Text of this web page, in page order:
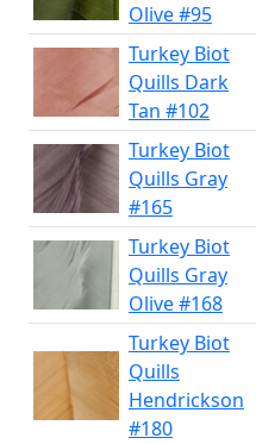
Olive #95
Turkey Biot
Quills Dark
Tan #102
Turkey Biot
Quills Gray
#165
Turkey Biot
Quills Gray
Olive #168
Turkey Biot
Quills
Hendrickson
#180